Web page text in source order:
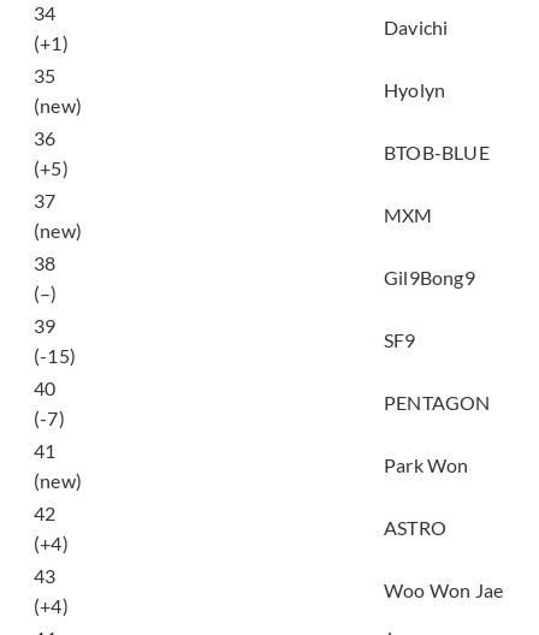
34
(+1)
Davichi
35
(new)
Hyolyn
36
(+5)
BTOB-BLUE
37
(new)
MXM
38
(–)
Gil9Bong9
39
(-15)
SF9
40
(-7)
PENTAGON
41
(new)
Park Won
42
(+4)
ASTRO
43
(+4)
Woo Won Jae